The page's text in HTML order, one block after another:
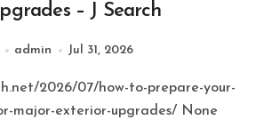
– J Search
admin Jul 31, 2026
major-exterior-upgrades/ None